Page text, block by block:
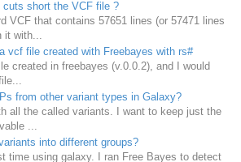
cuts short the VCF file ?
VCF that contains 57651 lines (or 57471 lines
with...
vcf file created with Freebayes with rs#
created in freebayes (v.0.0.2), and I would
from other variant types in Galaxy?
all the called variants. I want to keep just the
...
into different groups?
time using galaxy. I ran Free Bayes to detect